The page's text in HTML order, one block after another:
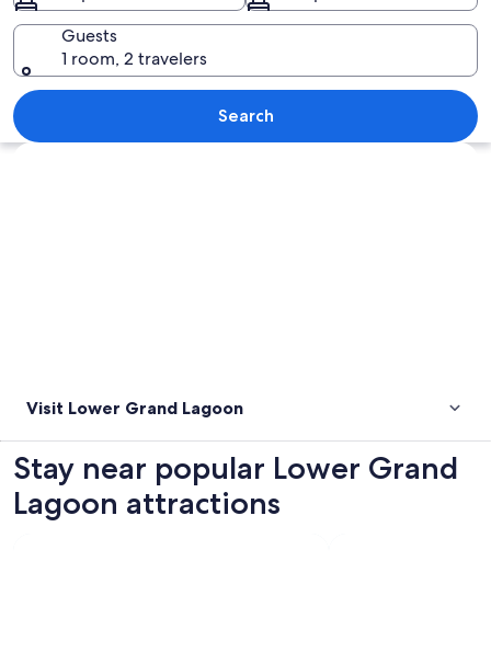
A calm river with a dock,
Guests
1 room, 2 travelers
Search
Explore map
Visit Lower Grand Lagoon
Stay near popular Lower Grand
Lagoon attractions